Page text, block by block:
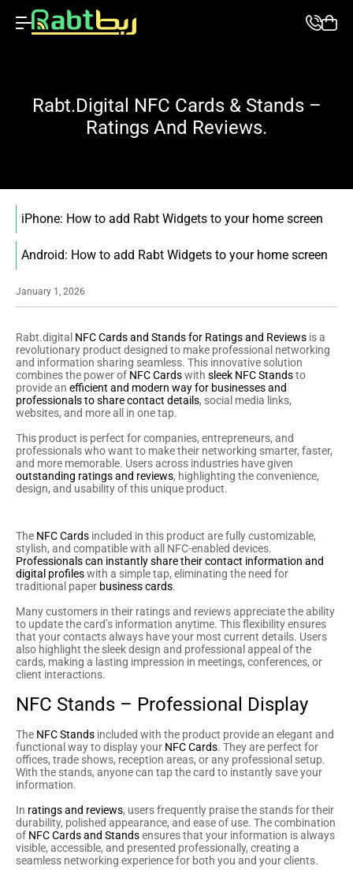
Rabt.digital NFC Cards & Stands –
Ratings And Reviews.
January 1, 2026
Rabt.digital NFC Cards and Stands for Ratings and Reviews is a
revolutionary product designed to make professional networking
and information sharing seamless. This innovative solution
combines the power of NFC Cardswith sleek NFC Standsto
provide an efficient and modern way for businesses and
professionals to share contact details, social media links,
websites, and more all in one tap.
This product is perfect for companies, entrepreneurs, and
professionals who want to make their networking smarter, faster,
and more memorable. Users across industries have given
outstanding ratings and reviews, highlighting the convenience,
design, and usability of this unique product.
The NFC Cards included in this product are fully customizable,
stylish, and compatible with all NFC-enabled devices.
Professionals can instantly share their contact information and
digital profileswith a simple tap, eliminating the need for
traditional paper business cards.
Many customers in their ratings and reviews appreciate the ability
to update the card’s information anytime. This flexibility ensures
that your contacts always have your most current details. Users
also highlight the sleek design and professional appeal of the
cards, making a lasting impression in meetings, conferences, or
client interactions.
NFC Stands – Professional Display
The NFC Stands included with the product provide an elegant and
functional way to display your NFC Cards. They are perfect for
offices, trade shows, reception areas, or any professional setup.
With the stands, anyone can tap the card to instantly save your
information.
In ratings and reviews, users frequently praise the stands for their
durability, polished appearance, and ease of use. The combination
of NFC Cards and Standsensures that your information is always
visible, accessible, and presented professionally, creating a
seamless networking experience for both you and your clients.
iPhone: How to add Rabt Widgets to your home screen
Android: How to add Rabt Widgets to your home screen